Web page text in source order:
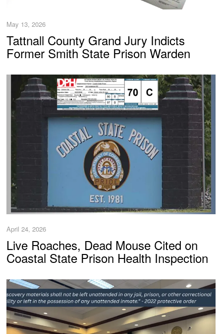
May 13, 2026
Tattnall County Grand Jury Indicts
Former Smith State Prison Warden
April 24, 2026
Live Roaches, Dead Mouse Cited on
Coastal State Prison Health Inspection